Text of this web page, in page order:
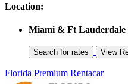
Location:
Miami & Ft Lauderdale
Florida Premium Rentacar